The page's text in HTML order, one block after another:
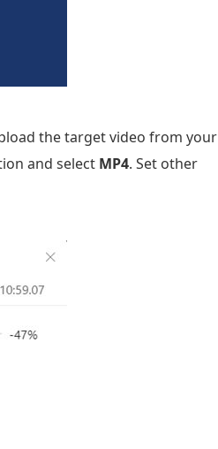
the target video from your
and select MP4. Set other